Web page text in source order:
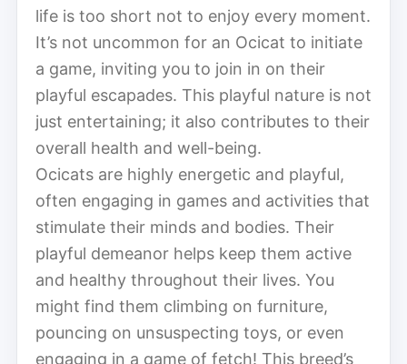
life is too short not to enjoy every moment.
It’s not uncommon for an Ocicat to initiate
a game, inviting you to join in on their
playful escapades. This playful nature is not
just entertaining; it also contributes to their
overall health and well-being.
Ocicats are highly energetic and playful,
often engaging in games and activities that
stimulate their minds and bodies. Their
playful demeanor helps keep them active
and healthy throughout their lives. You
might find them climbing on furniture,
pouncing on unsuspecting toys, or even
engaging in a game of fetch! This breed’s